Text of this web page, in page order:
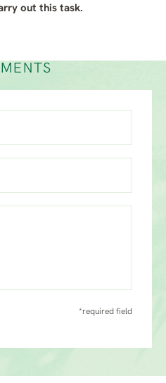
out this task.
*required field